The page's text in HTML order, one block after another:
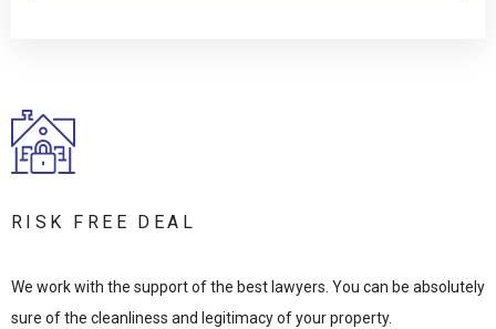
RISK FREE DEAL
We work with the support of the best lawyers. You can be absolutely
sure of the cleanliness and legitimacy of your property.